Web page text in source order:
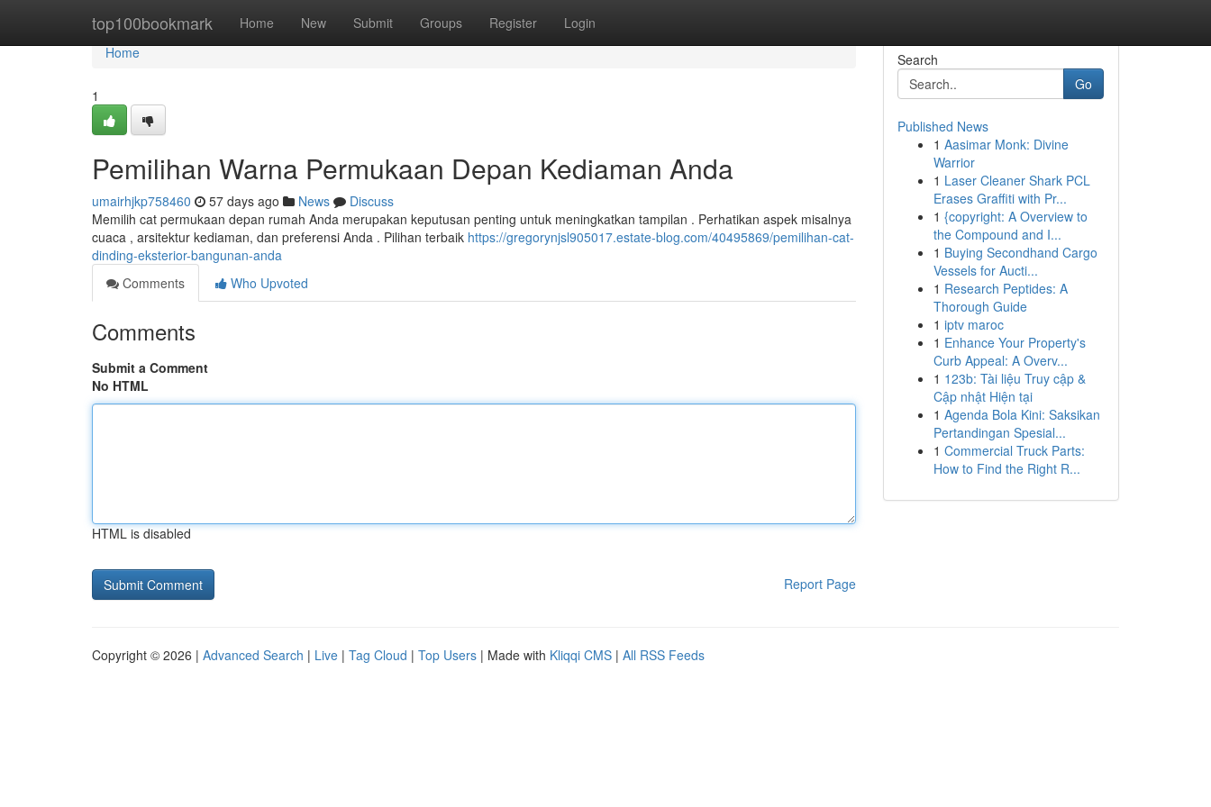
top100bookmark Home New Submit Groups Register Login
Home
Home
1
Pemilihan Warna Permukaan Depan Kediaman Anda
umairhjkp758460 57 days ago News
Discuss
Memilih cat permukaan depan rumah Anda merupakan keputusan penting untuk meningkatkan tampilan . Perhatikan aspek misalnya
cuaca , arsitektur kediaman, dan preferensi Anda . Pilihan terbaik https://gregorynjsl905017.estate-blog.com/40495869/pemilihan-cat-
dinding-eksterior-bangunan-anda
Comments
Who Upvoted
Comments
Submit a Comment
No HTML
HTML is disabled
Report Page
Search
Go
Published News
1 Aasimar Monk: Divine
Warrior
1 Laser Cleaner Shark PCL
Erases Graffiti with Pr...
1 {copyright: A Overview to
the Compound and I...
1 Buying Secondhand Cargo
Vessels for Aucti...
1 Research Peptides: A
Thorough Guide
1 iptv maroc
1 Enhance Your Property's
Curb Appeal: A Overv...
1 123b: Tài liệu Truy cập &
Cập nhật Hiện tại
1 Agenda Bola Kini: Saksikan
Pertandingan Spesial...
1 Commercial Truck Parts:
How to Find the Right R...
Copyright © 2026 | Advanced Search | Live | Tag Cloud | Top Users | Made with Kliqqi CMS | All RSS Feeds